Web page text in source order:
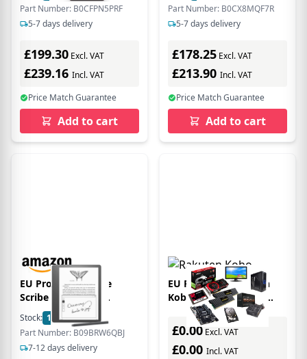
Part Number: B0CFPN5PRF
5-7 days delivery
£199.30 Excl. VAT
£239.16 Incl. VAT
Price Match Guarantee
Add to cart
Part Number: B0CX8MQF7R
5-7 days delivery
£178.25 Excl. VAT
£213.90 Incl. VAT
Price Match Guarantee
Add to cart
EU Product - Kindle
Scribe 10,2" 16GB
(Premium Pen) Black
Stock: 1
In Stock
Part Number: B09BRW6QBJ
7-12 days delivery
EU Product - Rakuten
Kobo Libra Colour e-
book reader
Touchscreen 32 GB Wi-Fi
Black
£0.00 Excl. VAT
£0.00 Incl. VAT